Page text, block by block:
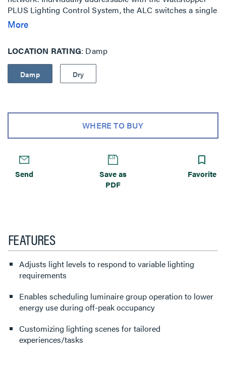
PLUS Lighting Control System, the ALC switches a single
wired zone of multiple luminaires ON or OFF via an
luminaires' dimming ballasts or LED drivers. The ALC's
dimming output is fully isolated and suitable for
installation as either an NEC Class 2 or Class 1 circuit.
replaces the need for standard power relays or switch
packs and is Damp Rated.
More
LOCATION RATING Damp
Damp Dry
WHERE TO BUY
Send
Save as
PDF
Favorite
FEATURES
Adjusts light levels to respond to variable lighting
requirements
Enables scheduling luminaire group operation to lower
energy use during off-peak occupancy
Customizing lighting scenes for tailored
experiences/tasks